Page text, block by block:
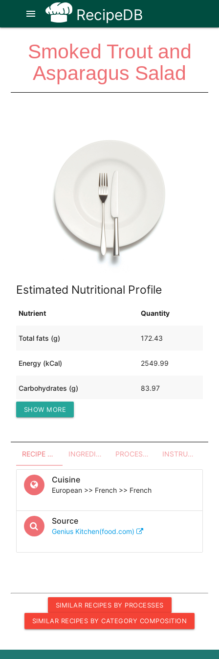
RecipeDB
menu
Smoked Trout and
Asparagus Salad
Estimated Nutritional Profile
Nutrient Quantity
Total fats (g) 172.43
Energy (kCal) 2549.99
Carbohydrates (g) 83.97
Protein (g)
SHOW MORE
RECIPE OVERVIEW INGREDIENTS PROCESSES - UTENSILS INSTRUCTIONS
Cuisine
European >> French >> French
Source
Genius Kitchen(food.com)
SIMILAR RECIPES BY PROCESSES
SIMILAR RECIPES BY CATEGORY COMPOSITION